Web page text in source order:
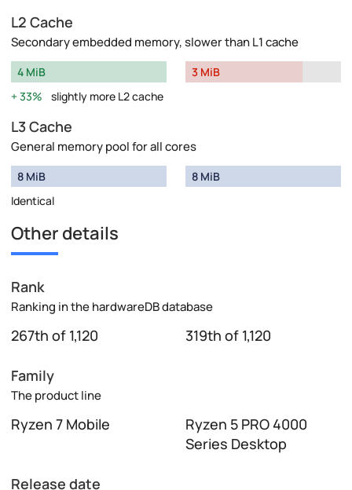
L2 Cache
Secondary embedded memory, slower than L1 cache
4 MiB
33%
slightly more L2 cache
3 MiB
L3 Cache
General memory pool for all cores
8 MiB
Identical
8 MiB
Other details
Rank
Ranking in the hardwareDB database
267th of 1,120 319th of 1,120
Family
The product line
Ryzen 7 Mobile
Ryzen 5 PRO 4000
Series Desktop
Release date